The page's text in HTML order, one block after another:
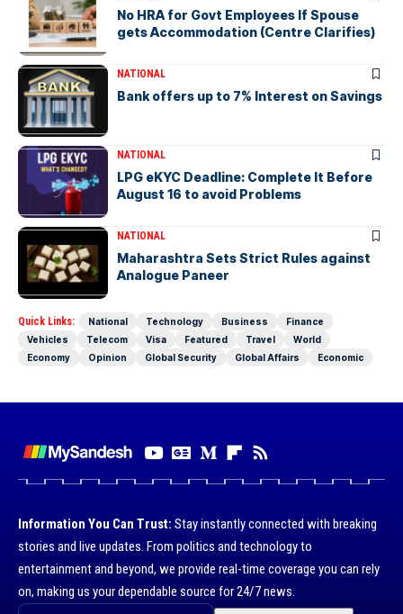
No HRA for Govt Employees If Spouse
gets Accommodation (Centre Clarifies)
NATIONAL
Bank offers up to 7% Interest on Savings
NATIONAL
LPG eKYC Deadline: Complete It Before
August 16 to avoid Problems
NATIONAL
Maharashtra Sets Strict Rules against
Analogue Paneer
Quick Links: National Technology Business
Finance
Vehicles
Telecom Visa Featured Travel
World
Economy
Opinion Global Security Global Affairs Economic
Information You Can Trust: Stay instantly connected with breaking
stories and live updates. From politics and technology to
entertainment and beyond, we provide real-time coverage you can rely
on, making us your dependable source for 24/7 news.